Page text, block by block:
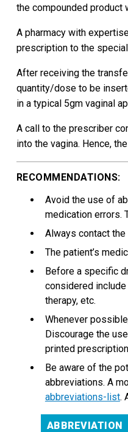
the compounded product
A pharmacy with
prescription to the
After receiving the
quantity/dose to be
in a typical 5gm vaginal
A call to the prescriber
into the vagina. Hence,
RECOMMENDATIONS:
Avoid the use of
medication errors.
Always contact
The patient’s
Before a specific
considered
therapy, etc.
Whenever
Discourage the
printed
Be aware of the
abbreviations. A
abbreviations-list.
ABBREVIATION